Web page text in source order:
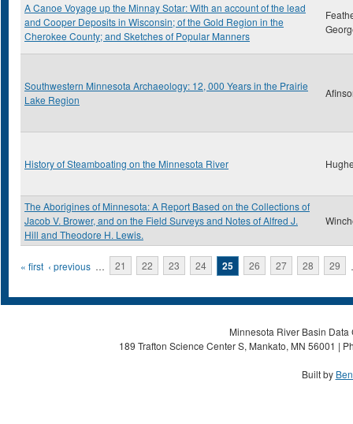
A Canoe Voyage up the Minnay Sotar: With an account of the lead
and Cooper Deposits in Wisconsin; of the Gold Region in the
Cherokee County; and Sketches of Popular Manners
Southwestern Minnesota Archaeology: 12, 000 Years in the Prairie
Lake Region
History of Steamboating on the Minnesota River
The Aborigines of Minnesota: A Report Based on the Collections of
Jacob V. Brower, and on the Field Surveys and Notes of Alfred J.
Hill and Theodore H. Lewis.
Pages
« first ‹ previous … 21 22 23 24 25 26 27 28 29
Minnesota River Basin
189 Trafton Science Center S, Mankato, MN 56001 |
Built by